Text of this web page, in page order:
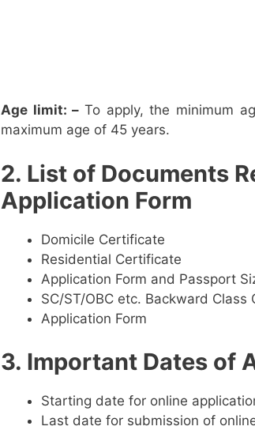
Age limit: – To apply, the minimum
maximum age of 45 years.
2. List of Documents
Application Form
Domicile Certificate
Residential Certificate
Application Form and Passport
SC/ST/OBC etc. Backward Class
Application Form
3. Important Dates of
Starting date for online
Last date for submission of